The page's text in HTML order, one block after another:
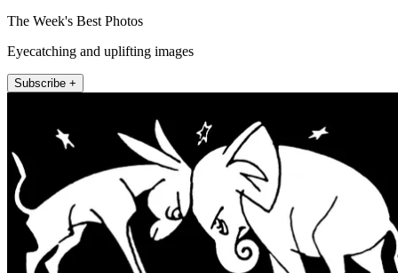
The Week's Best Photos
Eyecatching and uplifting images
Subscribe +